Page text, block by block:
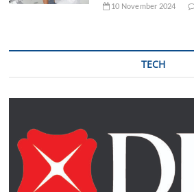
10 November 2024
TECH